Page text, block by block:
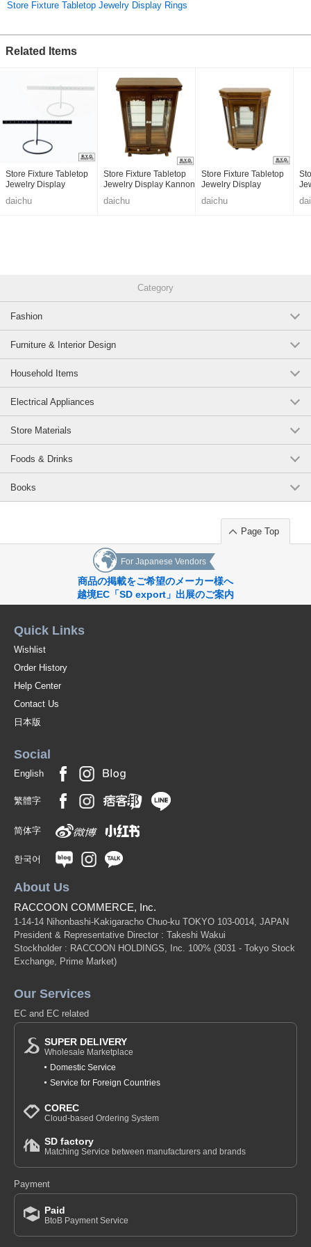
Store Fixture Tabletop Jewelry Display Rings
Related Items
Store Fixture Tabletop
Jewelry Display
daichu
Store Fixture Tabletop
Jewelry Display Kannon
daichu
Store Fixture Tabletop
Jewelry Display
Hexagonal
daichu
Category
Fashion
Furniture & Interior Design
Household Items
Electrical Appliances
Store Materials
Foods & Drinks
Books
Page Top
For Japanese Vendors
商品の掲載をご希望のメーカー様へ
越境EC「SD export」出展のご案内
Quick Links
Wishlist
Order History
Help Center
Contact Us
日本版
Social
English
繁體字
简体字
한국어
About Us
RACCOON COMMERCE, Inc.
1-14-14 Nihonbashi-Kakigaracho Chuo-ku TOKYO 103-0014, JAPAN
President & Representative Director : Takeshi Wakui
Stockholder : RACCOON HOLDINGS, Inc. 100% (3031 - Tokyo Stock
Exchange, Prime Market)
Our Services
EC and EC related
SUPER DELIVERY
Wholesale Marketplace
Domestic Service
Service for Foreign Countries
COREC
Cloud-based Ordering System
SD factory
Matching Service between manufacturers and brands
Payment
Paid
BtoB Payment Service